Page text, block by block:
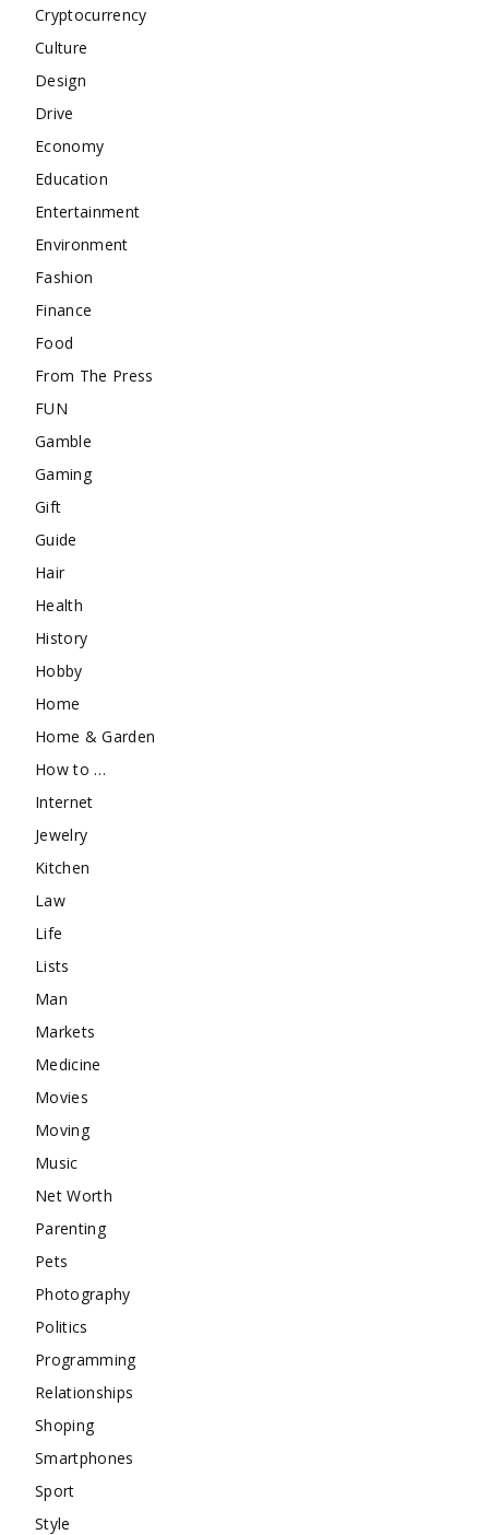
Cryptocurrency
Culture
Design
Drive
Economy
Education
Entertainment
Environment
Fashion
Finance
Food
From The Press
FUN
Gamble
Gaming
Gift
Guide
Hair
Health
History
Hobby
Home
Home & Garden
How to …
Internet
Jewelry
Kitchen
Law
Life
Lists
Man
Markets
Medicine
Movies
Moving
Music
Net Worth
Parenting
Pets
Photography
Politics
Programming
Relationships
Shoping
Smartphones
Sport
Style